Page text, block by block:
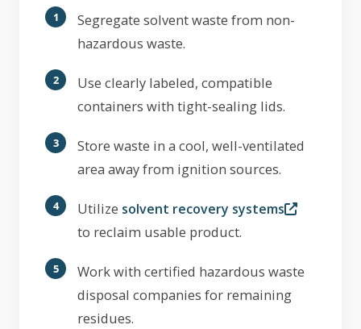
Segregate solvent waste from non-
hazardous waste.
Use clearly labeled, compatible
containers with tight-sealing lids.
Store waste in a cool, well-ventilated
area away from ignition sources.
Utilize solvent recovery systems
to reclaim usable product.
Work with certified hazardous waste
disposal companies for remaining
residues.